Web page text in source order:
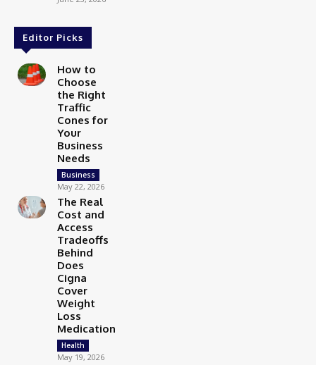
Editor Picks
How to
Choose
the Right
Traffic
Cones for
Your
Business
Needs
Business
May 22, 2026
The Real
Cost and
Access
Tradeoffs
Behind
Does
Cigna
Cover
Weight
Loss
Medication
Health
May 19, 2026